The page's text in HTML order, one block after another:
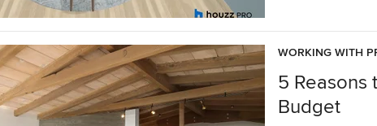
WORKING WITH
5 Reasons
Budget